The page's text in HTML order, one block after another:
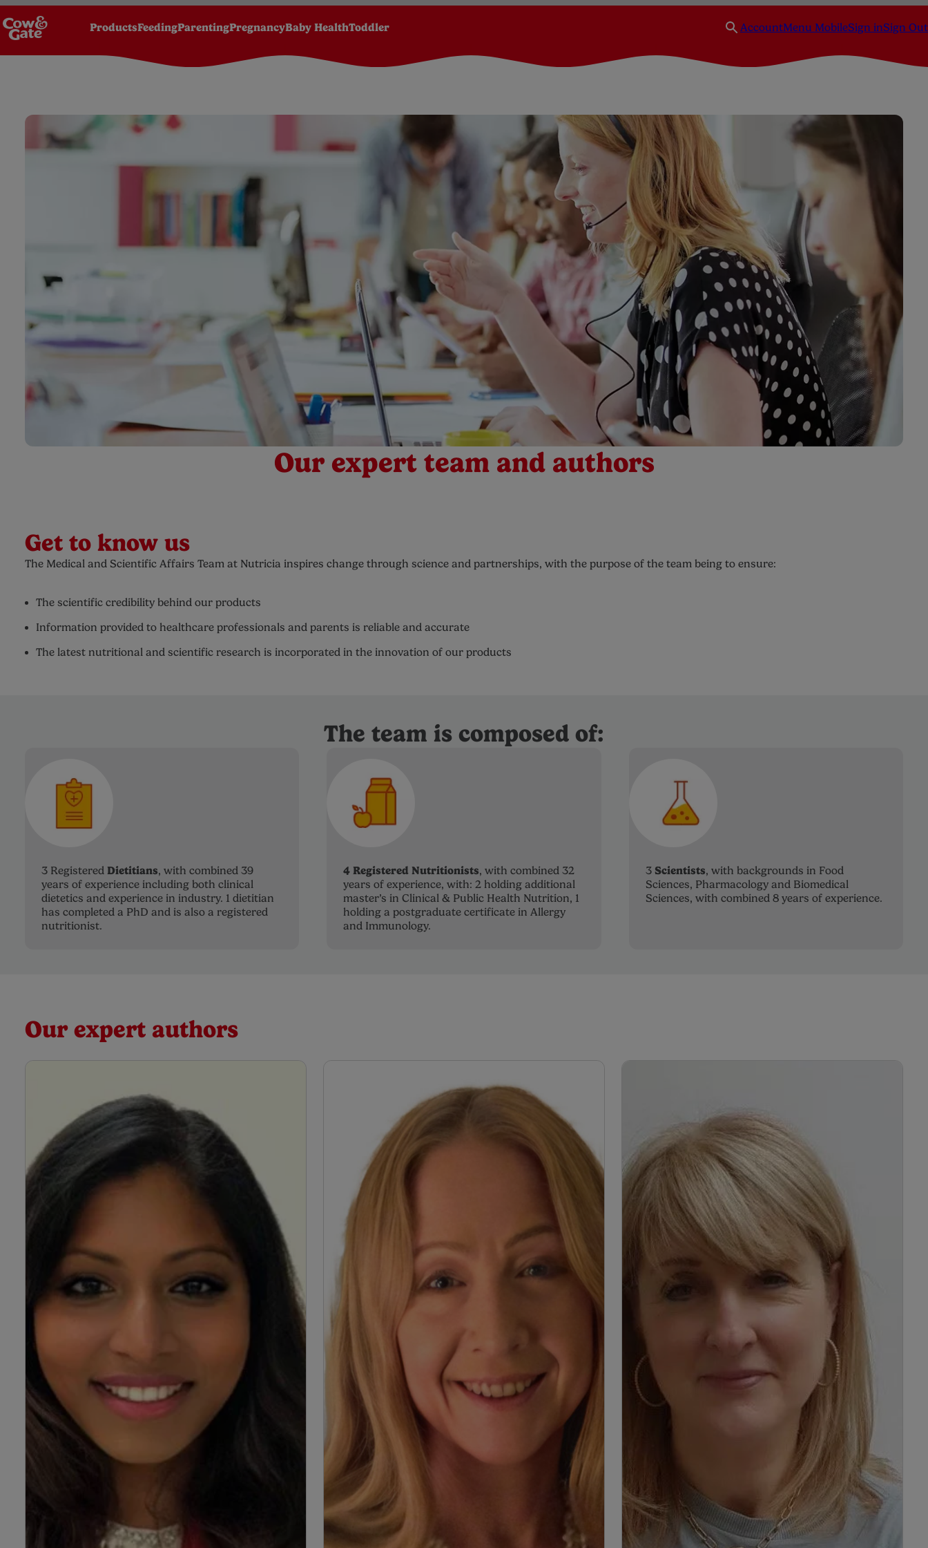
AccountMenu MobileSign inSign Out
ProductsFeedingParentingPregnancyBaby HealthToddler
Our expert team and authors
Get to know us
The Medical and Scientific Affairs Team at Nutricia inspires change through science and partnerships, with the purpose of the team being to ensure:
The scientific credibility behind our products
Information provided to healthcare professionals and parents is reliable and accurate
The latest nutritional and scientific research is incorporated in the innovation of our products
The team is composed of:
3 Registered Dietitians, with combined 39
years of experience including both clinical
dietetics and experience in industry. 1 dietitian
has completed a PhD and is also a registered
nutritionist.
4 Registered Nutritionists, with combined 32
years of experience, with: 2 holding additional
master’s in Clinical & Public Health Nutrition, 1
holding a postgraduate certificate in Allergy
and Immunology.
3 Scientists, with backgrounds in Food
Sciences, Pharmacology and Biomedical
Sciences, with combined 8 years of experience.
Our expert authors